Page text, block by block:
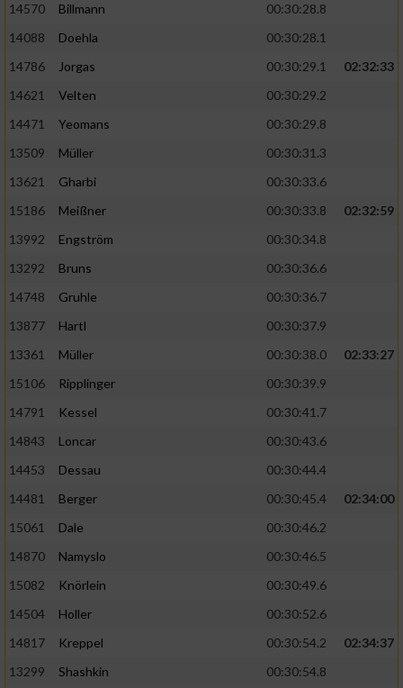
14570
Billmann
00:30:28.8
14088
Doehla
00:30:28.1
14786
Jorgas 00:30:29.1
02:32:33
14621
Velten
00:30:29.2
14471
Yeomans
00:30:29.8
13509
Müller
00:30:31.3
13621
Gharbi
00:30:33.6
15186
Meißner 00:30:33.8
02:32:59
13992
Engström
00:30:34.8
13292
Bruns
00:30:36.6
14748
Gruhle
00:30:36.7
13877
Hartl
00:30:37.9
13361
Müller 00:30:38.0
02:33:27
15106
Ripplinger
00:30:39.9
14791
Kessel
00:30:41.7
14843
Loncar
00:30:43.6
14453
Dessau
00:30:44.4
14481
Berger 00:30:45.4
02:34:00
15061
Dale
00:30:46.2
14870
Namyslo
00:30:46.5
15082
Knörlein
00:30:49.6
14504
Holler
00:30:52.6
14817
Kreppel 00:30:54.2
02:34:37
13299
Shashkin
00:30:54.8